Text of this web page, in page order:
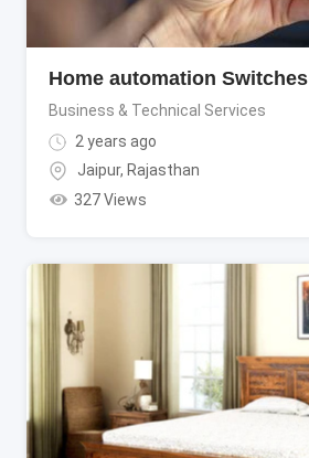
Home automation Switches
Business & Technical Services
2 years ago
Jaipur, Rajasthan
327 Views